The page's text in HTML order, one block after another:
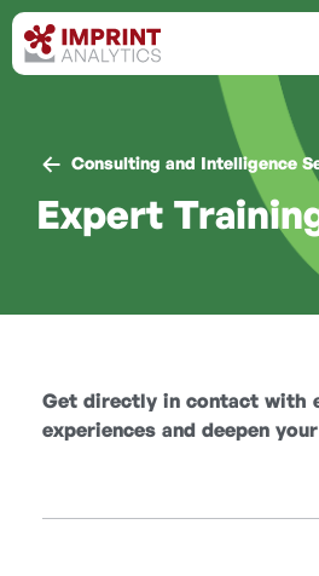
Consulting and Intelligence
Expert
Get directly in contact with
experiences and deepen